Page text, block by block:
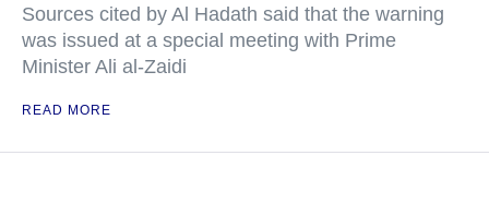
Sources cited by Al Hadath said that the warning
was issued at a special meeting with Prime
Minister Ali al-Zaidi
READ MORE